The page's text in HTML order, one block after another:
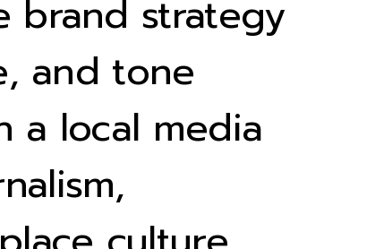
brand strategy
and tone
a local media